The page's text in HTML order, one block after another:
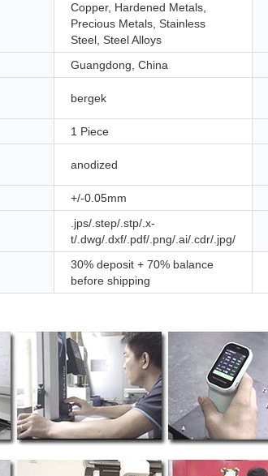
Copper, Hardened Metals,
Precious Metals, Stainless
Steel, Steel Alloys
Guangdong, China
bergek
1 Piece
anodized
+/-0.05mm
.jps/.step/.stp/.x-
t/.dwg/.dxf/.pdf/.png/.ai/.cdr/.jpg/
30% deposit + 70% balance
before shipping